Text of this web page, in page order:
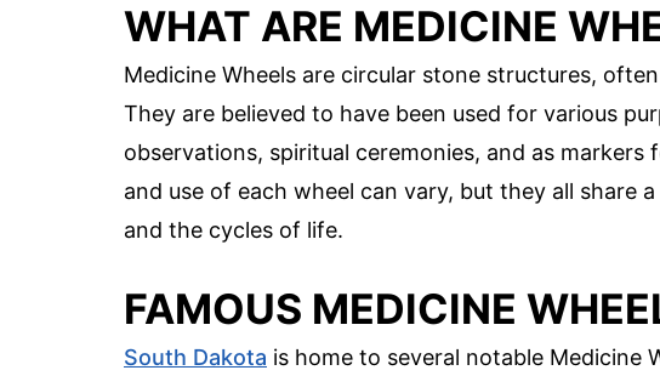
WHAT ARE MEDICINE
Medicine Wheels are circular stone structures,
They are believed to have been used for various
observations, spiritual ceremonies, and as
and use of each wheel can vary, but they all share
and the cycles of life.
FAMOUS MEDICINE
South Dakota is home to several notable Medicine